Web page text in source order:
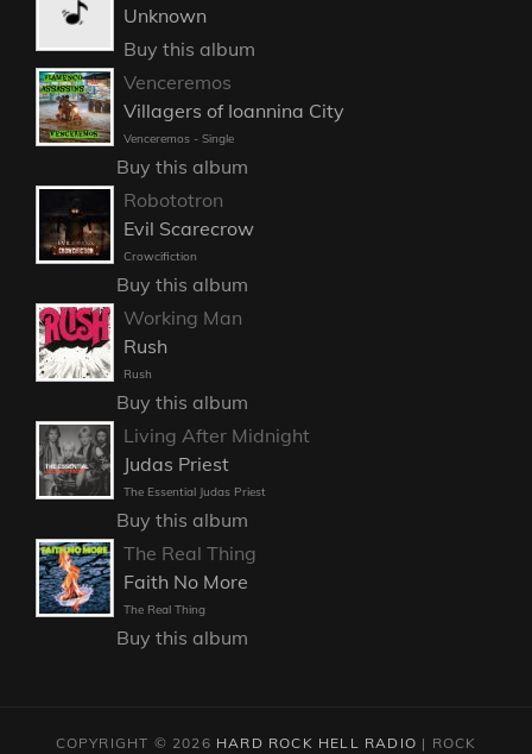
Unknown
Buy this album
Venceremos
Villagers of Ioannina City
Venceremos - Single
Buy this album
Robototron
Evil Scarecrow
Crowcifiction
Buy this album
Working Man
Rush
Rush
Buy this album
Living After Midnight
Judas Priest
The Essential Judas Priest
Buy this album
The Real Thing
Faith No More
The Real Thing
Buy this album
COPYRIGHT © 2026 HARD ROCK HELL RADIO | ROCK